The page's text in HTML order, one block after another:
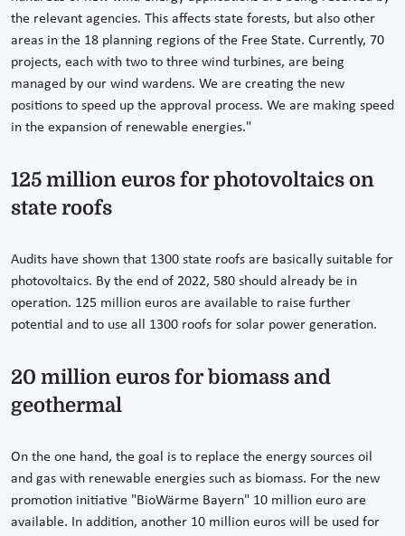
the relevant agencies. This affects state forests, but also other
areas in the 18 planning regions of the Free State. Currently, 70
projects, each with two to three wind turbines, are being
managed by our wind wardens. We are creating the new
positions to speed up the approval process. We are making speed
in the expansion of renewable energies."
125 million euros for photovoltaics on
state roofs
Audits have shown that 1300 state roofs are basically suitable for
photovoltaics. By the end of 2022, 580 should already be in
operation. 125 million euros are available to raise further
potential and to use all 1300 roofs for solar power generation.
20 million euros for biomass and
geothermal
On the one hand, the goal is to replace the energy sources oil
and gas with renewable energies such as biomass. For the new
promotion initiative "BioWärme Bayern" 10 million euro are
available. In addition, another 10 million euros will be used for